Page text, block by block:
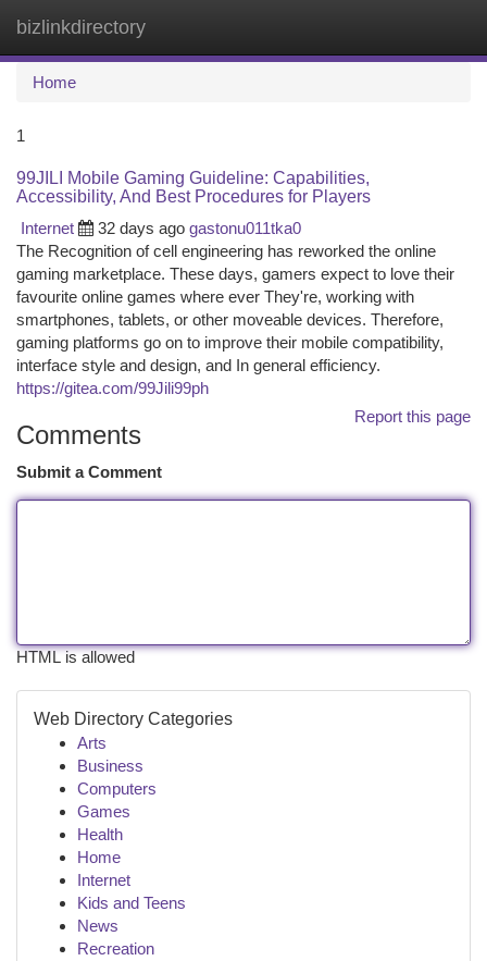
bizlinkdirectory
Home
1
99JILI Mobile Gaming Guideline: Capabilities,
Accessibility, And Best Procedures for Players
Internet
32 days ago gastonu011tka0
The Recognition of cell engineering has reworked the online
gaming marketplace. These days, gamers expect to love their
favourite online games where ever They're, working with
smartphones, tablets, or other moveable devices. Therefore,
gaming platforms go on to improve their mobile compatibility,
interface style and design, and In general efficiency.
https://gitea.com/99Jili99ph
Report this page
Comments
Submit a Comment
HTML is allowed
Web Directory Categories
Arts
Business
Computers
Games
Health
Home
Internet
Kids and Teens
News
Recreation